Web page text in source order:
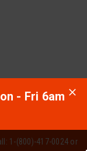
- Fri 6am
1-(800)-417-0024 or